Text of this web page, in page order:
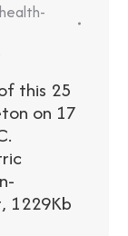
this 25
on 17
1229Kb